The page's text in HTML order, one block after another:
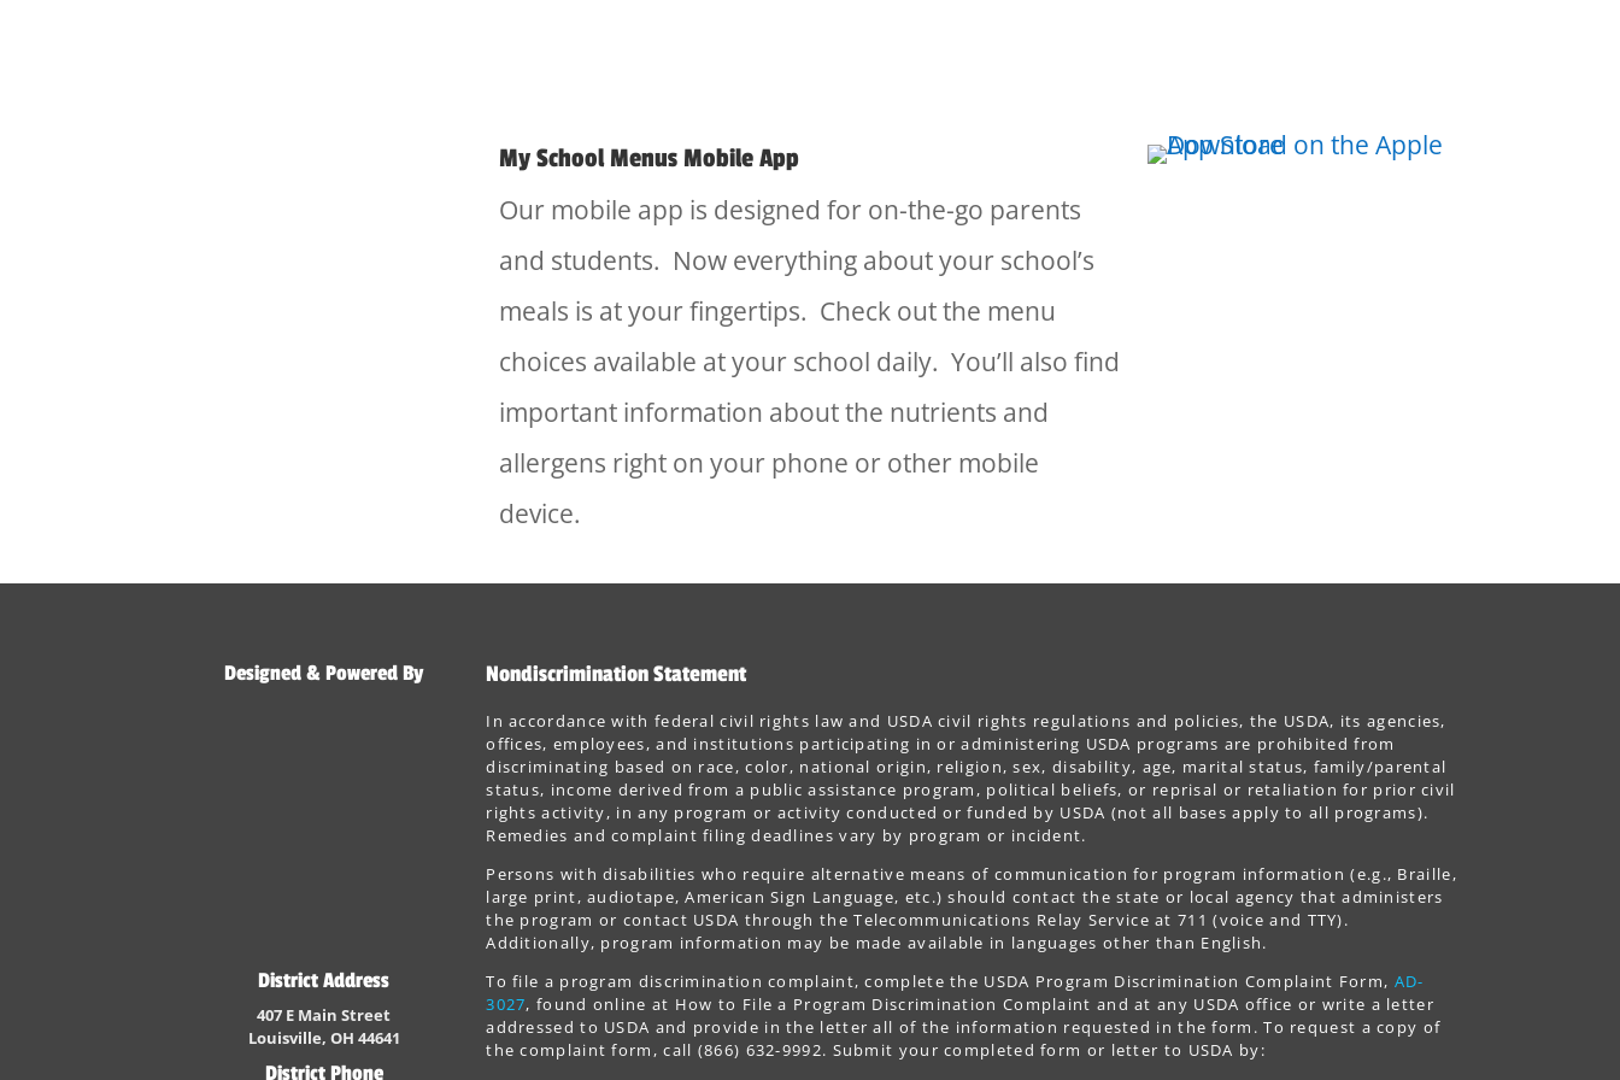
My School Menus Mobile App
Our mobile app is designed for on-the-go parents
and students. Now everything about your school’s
meals is at your fingertips. Check out the menu
choices available at your school daily. You’ll also find
important information about the nutrients and
allergens right on your phone or other mobile
device.
Designed & Powered By
District Address
407 E Main Street
Louisville, OH 44641
District Phone
Nondiscrimination Statement
In accordance with federal civil rights law and USDA civil rights regulations and policies, the USDA, its agencies,
offices, employees, and institutions participating in or administering USDA programs are prohibited from
discriminating based on race, color, national origin, religion, sex, disability, age, marital status, family/parental
status, income derived from a public assistance program, political beliefs, or reprisal or retaliation for prior civil
rights activity, in any program or activity conducted or funded by USDA (not all bases apply to all programs).
Remedies and complaint filing deadlines vary by program or incident.
Persons with disabilities who require alternative means of communication for program information (e.g., Braille,
large print, audiotape, American Sign Language, etc.) should contact the state or local agency that administers
the program or contact USDA through the Telecommunications Relay Service at 711 (voice and TTY).
Additionally, program information may be made available in languages other than English.
To file a program discrimination complaint, complete the USDA Program Discrimination Complaint Form, AD-
3027, found online at How to File a Program Discrimination Complaint and at any USDA office or write a letter
addressed to USDA and provide in the letter all of the information requested in the form. To request a copy of
the complaint form, call (866) 632-9992. Submit your completed form or letter to USDA by: